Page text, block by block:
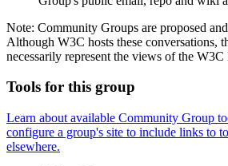
Note: Community Groups are proposed
Although W3C hosts these conversations,
necessarily represent the views of the
Tools for this group
Learn about available Community Group
configure a group's site to include links to
elsewhere.